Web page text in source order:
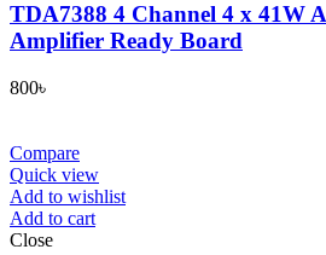
TDA7388 4 Channel 4 x 41W
Amplifier Ready Board
800৳
Compare
Quick view
Add to wishlist
Add to cart
Close